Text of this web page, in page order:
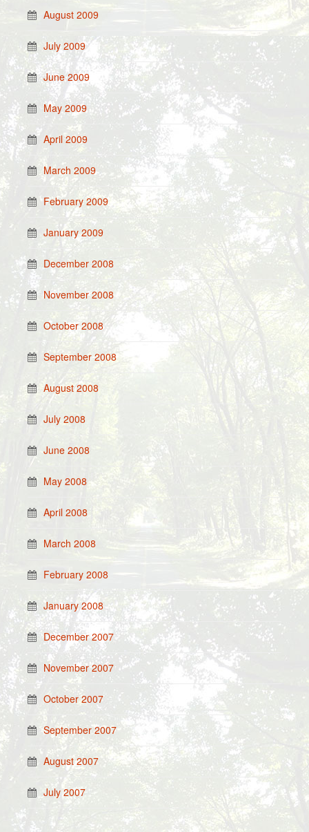
August 2009
July 2009
June 2009
May 2009
April 2009
March 2009
February 2009
January 2009
December 2008
November 2008
October 2008
September 2008
August 2008
July 2008
June 2008
May 2008
April 2008
March 2008
February 2008
January 2008
December 2007
November 2007
October 2007
September 2007
August 2007
July 2007